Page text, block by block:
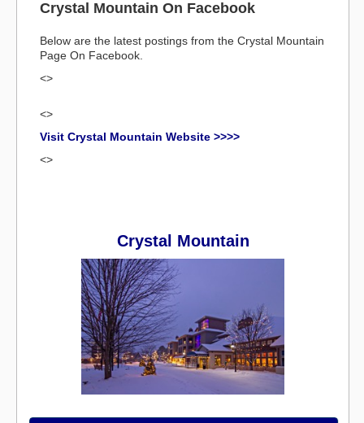
Crystal Mountain On Facebook
Below are the latest postings from the Crystal Mountain
Page On Facebook.
<>
<>
Visit Crystal Mountain Website >>>>
<>
Crystal Mountain